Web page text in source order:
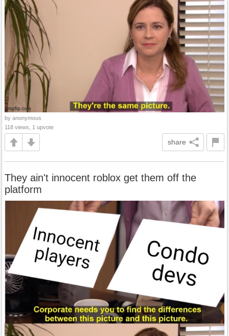
by anonymous
118 views, 1 upvote
share
They ain't innocent roblox get them off the
platform